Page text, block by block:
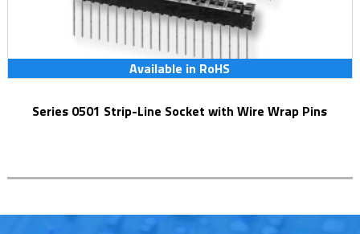
Available in RoHS
Series 0501 Strip-Line Socket with Wire Wrap Pins